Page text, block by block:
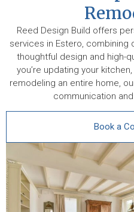
Reed Design Build offers
services in Estero,
thoughtful design and high-
you’re updating your
remodeling an entire home,
communication
Book a